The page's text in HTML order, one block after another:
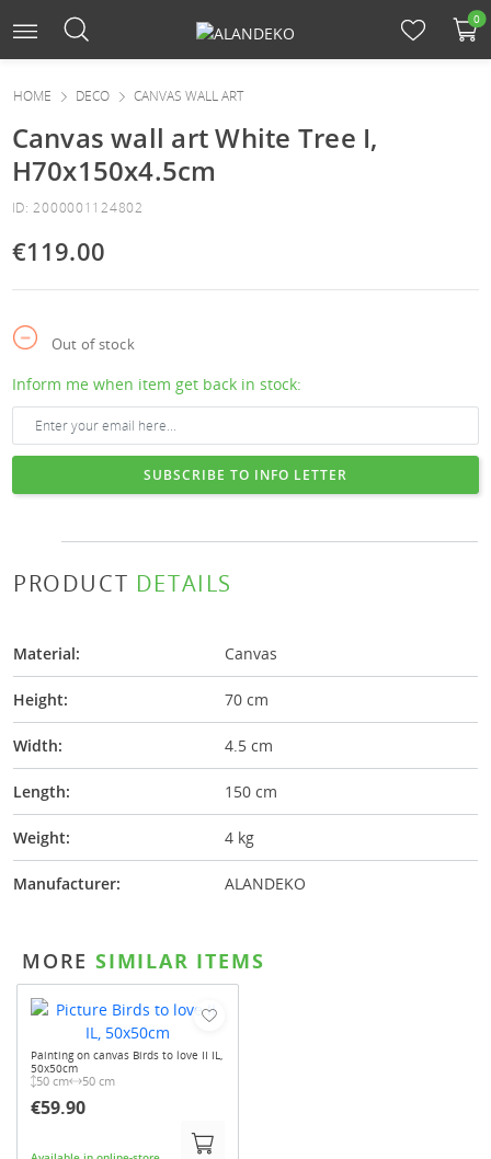
0
HOME DECO CANVAS WALL ART
Canvas wall art White Tree I,
H70x150x4.5cm
ID: 2000001124802
€119.00
Out of stock
Inform me when item get back in stock:
SUBSCRIBE TO INFO LETTER
PRODUCT DETAILS
Material: Canvas
Height: 70 cm
Width: 4.5 cm
Length: 150 cm
Weight: 4 kg
Manufacturer: ALANDEKO
MORE SIMILAR ITEMS
Painting on canvas Birds to love II IL,
50x50cm
50 cm 50 cm
€59.90